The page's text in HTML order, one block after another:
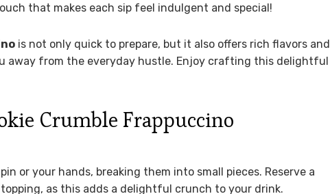
that makes each sip feel indulgent and special!
is not only quick to prepare, but it also offers rich flavors and
from the everyday hustle. Enjoy crafting this delightful
Crumble Frappuccino
or your hands, breaking them into small pieces. Reserve a
as this adds a delightful crunch to your drink.